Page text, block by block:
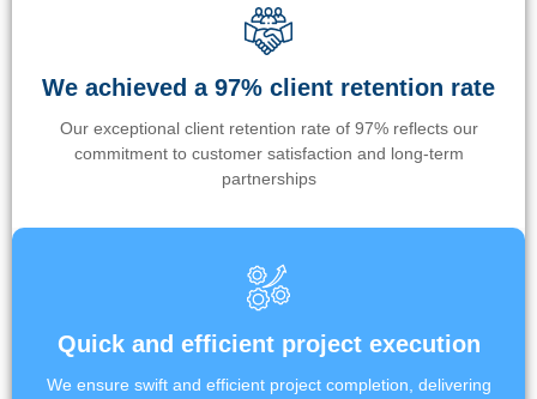
We achieved a 97% client retention rate
Our exceptional client retention rate of 97% reflects our
commitment to customer satisfaction and long-term
partnerships
Quick and efficient project execution
We ensure swift and efficient project completion, delivering